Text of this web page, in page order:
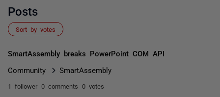
Posts
Sort by votes
SmartAssembly breaks PowerPoint COM API
Community SmartAssembly
1 follower 0 comments 0 votes